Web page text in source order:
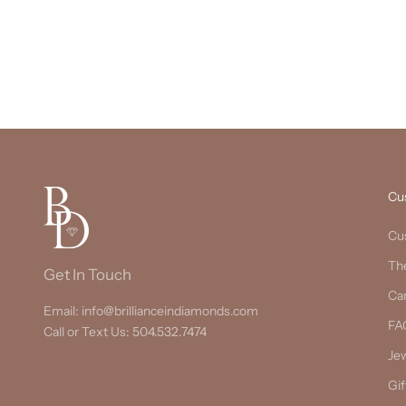
Get In Touch
Email: info@brillianceindiamonds.com
Call or Text Us: 504.532.7474